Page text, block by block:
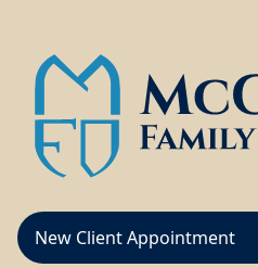
New Client Appointment